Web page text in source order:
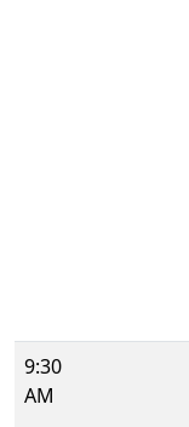
9:30
AM